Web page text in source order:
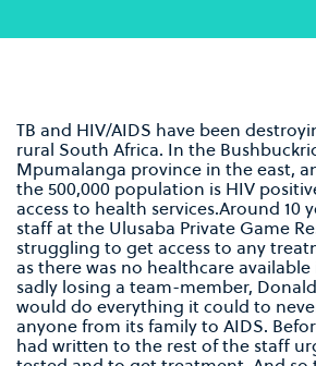
TB and HIV/AIDS have been
rural South Africa. In the
Mpumalanga province in the east,
the 500,000 population is HIV
access to health services.Around 10
staff at the Ulusaba Private Game
struggling to get access to any
as there was no healthcare
sadly losing a team-member,
would do everything it could to
anyone from its family to AIDS.
had written to the rest of the staff